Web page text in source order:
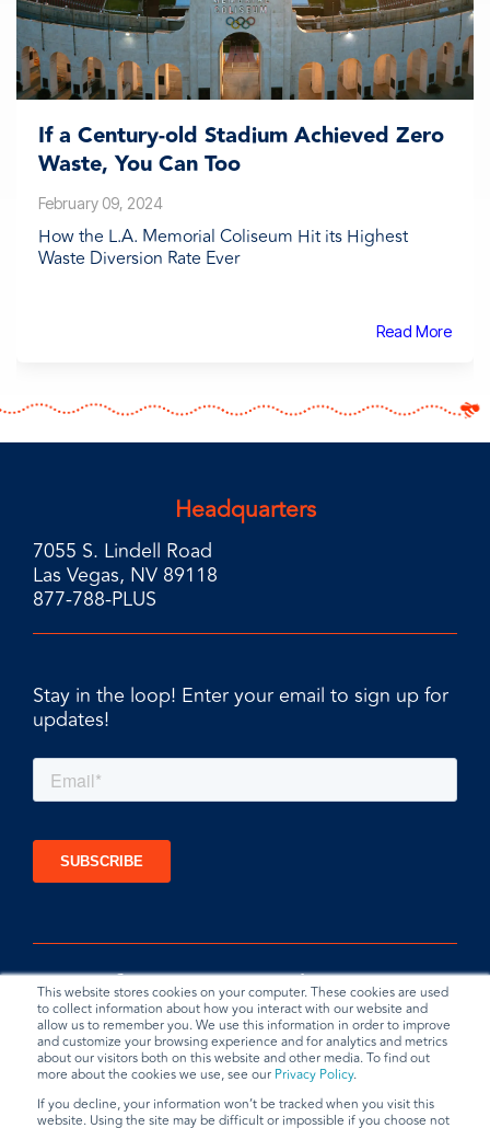
This website stores cookies on your computer. These cookies are used
to collect information about how you interact with our website and
allow us to remember you. We use this information in order to improve
and customize your browsing experience and for analytics and metrics
about our visitors both on this website and other media. To find out
more about the cookies we use, see our Privacy Policy.
If you decline, your information won’t be tracked when you visit this
website. Using the site may be difficult or impossible if you choose not
If a Century-old Stadium Achieved Zero
Waste, You Can Too
February 09, 2024
How the L.A. Memorial Coliseum Hit its Highest
Waste Diversion Rate Ever
Read More
Headquarters
7055 S. Lindell Road
Las Vegas, NV 89118
877-788-PLUS
Stay in the loop! Enter your email to sign up for
updates!